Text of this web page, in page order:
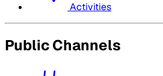
Activities
Public Channels